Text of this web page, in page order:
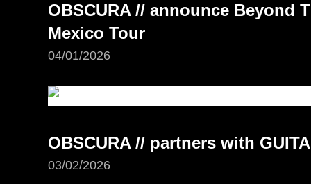
OBSCURA // announce Beyond
Mexico Tour
04/01/2026
OBSCURA // partners with
03/02/2026